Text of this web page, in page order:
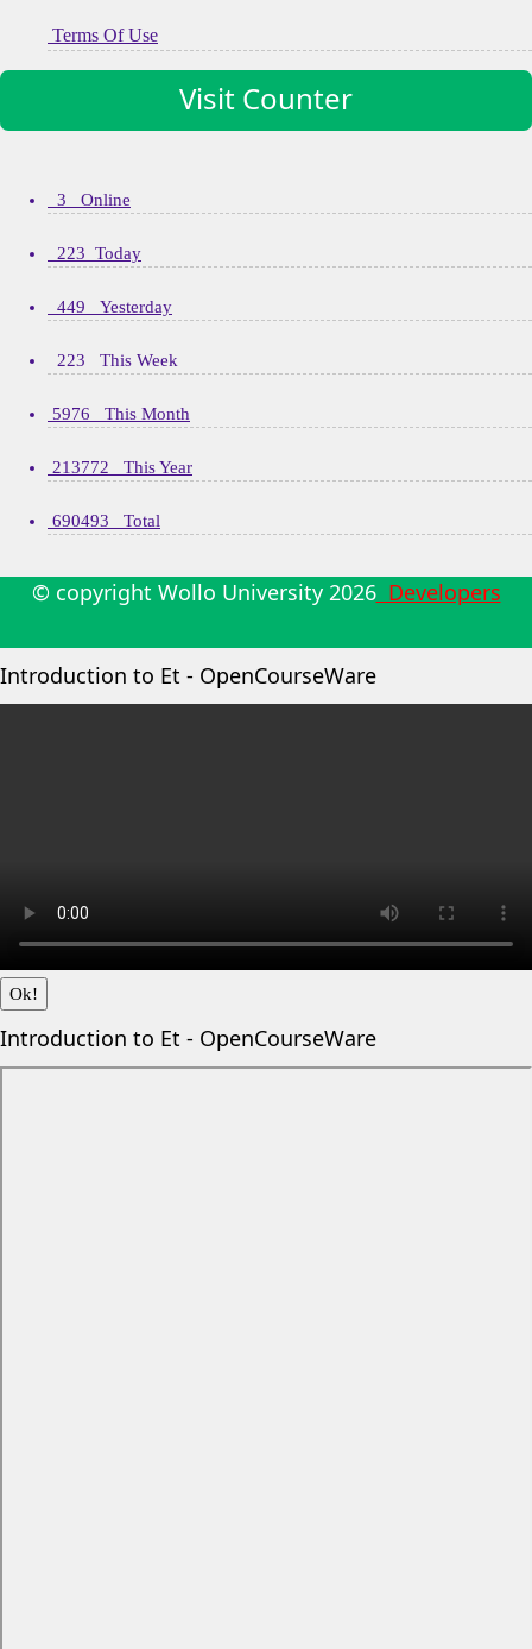
Terms Of Use
Visit Counter
3 Online
223 Today
449 Yesterday
223 This Week
5976 This Month
213772 This Year
690493 Total
© copyright Wollo University 2026Developers
Introduction to Et - OpenCourseWare
Ok!
Introduction to Et - OpenCourseWare